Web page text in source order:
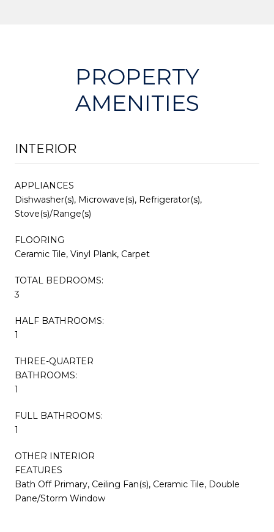
PROPERTY
AMENITIES
INTERIOR
APPLIANCES
Dishwasher(s), Microwave(s), Refrigerator(s),
Stove(s)/Range(s)
FLOORING
Ceramic Tile, Vinyl Plank, Carpet
TOTAL BEDROOMS:
3
HALF BATHROOMS:
1
THREE-QUARTER
BATHROOMS:
1
FULL BATHROOMS:
1
OTHER INTERIOR
FEATURES
Bath Off Primary, Ceiling Fan(s), Ceramic Tile, Double
Pane/Storm Window